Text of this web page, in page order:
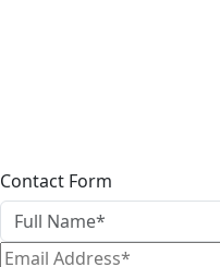
Contact Form
Full
Name*
Email